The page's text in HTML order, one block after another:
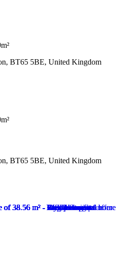
BT65 5BE, United Kingdom
BT65 5BE, United Kingdom